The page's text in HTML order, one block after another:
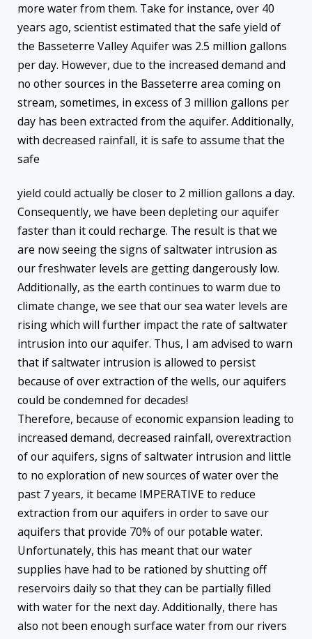
more water from them. Take for instance, over 40
years ago, scientist estimated that the safe yield of
the Basseterre Valley Aquifer was 2.5 million gallons
per day. However, due to the increased demand and
no other sources in the Basseterre area coming on
stream, sometimes, in excess of 3 million gallons per
day has been extracted from the aquifer. Additionally,
with decreased rainfall, it is safe to assume that the
safe
yield could actually be closer to 2 million gallons a day.
Consequently, we have been depleting our aquifer
faster than it could recharge. The result is that we
are now seeing the signs of saltwater intrusion as
our freshwater levels are getting dangerously low.
Additionally, as the earth continues to warm due to
climate change, we see that our sea water levels are
rising which will further impact the rate of saltwater
intrusion into our aquifer. Thus, I am advised to warn
that if saltwater intrusion is allowed to persist
because of over extraction of the wells, our aquifers
could be condemned for decades!
Therefore, because of economic expansion leading to
increased demand, decreased rainfall, overextraction
of our aquifers, signs of saltwater intrusion and little
to no exploration of new sources of water over the
past 7 years, it became IMPERATIVE to reduce
extraction from our aquifers in order to save our
aquifers that provide 70% of our potable water.
Unfortunately, this has meant that our water
supplies have had to be rationed by shutting off
reservoirs daily so that they can be partially filled
with water for the next day. Additionally, there has
also not been enough surface water from our rivers